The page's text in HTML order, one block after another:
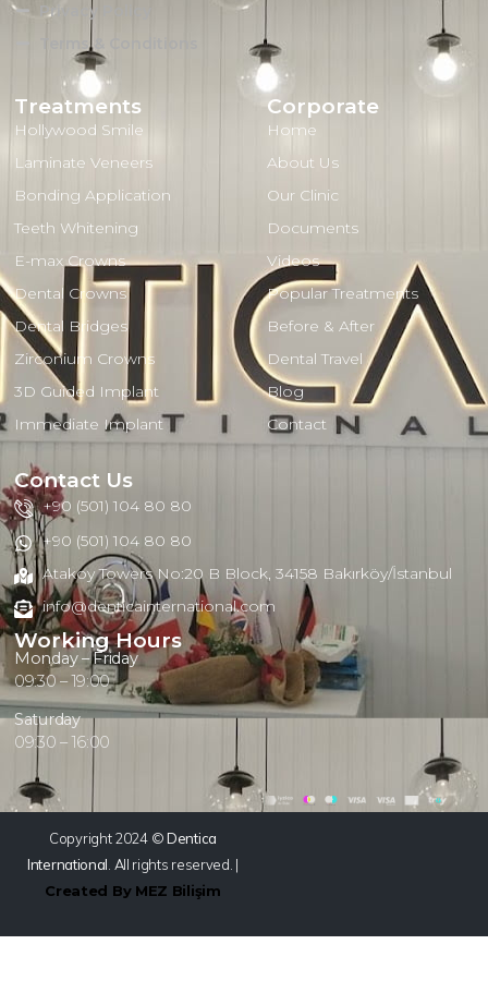
Privacy Policy
Terms & Conditions
Treatments
Hollywood Smile
Laminate Veneers
Bonding Application
Teeth Whitening
E-max Crowns
Dental Crowns
Dental Bridges
Zirconium Crowns
3D Guided Implant
Immediate Implant
Corporate
Home
About Us
Our Clinic
Documents
Videos
Popular Treatments
Before & After
Dental Travel
Blog
Contact
Contact Us
+90 (501) 104 80 80
+90 (501) 104 80 80
Atakoy Towers No:20 B Block, 34158 Bakırköy/İstanbul
info@denticainternational.com
Working Hours
Monday – Friday
09:30 – 19:00
Saturday
09:30 – 16:00
Copyright 2024 ©Dentica
International . All rights reserved. |
Created By MEZ Bilişim